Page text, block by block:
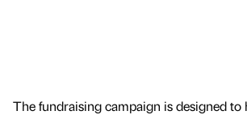
The fundraising campaign is designed to